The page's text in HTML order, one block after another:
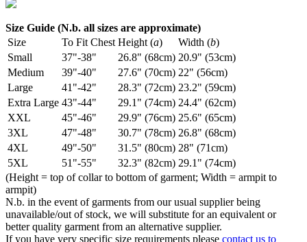
Size Guide (N.b. all sizes are approximate)
Size
To Fit Chest Height (a) Width (b)
Small
37"-38" 26.8" (68cm) 20.9" (53cm)
Medium
39"-40" 27.6" (70cm) 22" (56cm)
Large
41"-42" 28.3" (72cm) 23.2" (59cm)
Extra Large 43"-44" 29.1" (74cm) 24.4" (62cm)
XXL
45"-46" 29.9" (76cm) 25.6" (65cm)
3XL
47"-48" 30.7" (78cm) 26.8" (68cm)
4XL
49"-50" 31.5" (80cm) 28" (71cm)
5XL
51"-55" 32.3" (82cm) 29.1" (74cm)
(Height = top of collar to bottom of garment; Width = armpit to
armpit)
N.b. in the event of garments from our usual supplier being
unavailable/out of stock, we will substitute for an equivalent or
better quality garment from an alternative supplier.
If you have very specific size requirements please contact us to